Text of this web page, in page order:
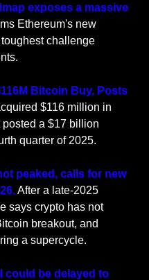
exposes a massive
Ethereum's new
challenge
Bitcoin Buy, Posts
$116 million in
posted a $17 billion
quarter of 2025.
peaked, calls for new
After a late-2025
says crypto has not
breakout, and
a supercycle.
could be delayed to